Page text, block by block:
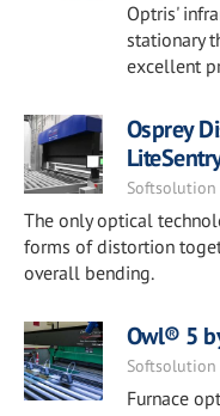
Optris'
stationary
excellent
Osprey
Softsolution
The only optical
forms of distortion
overall bending.
Owl® 5
Softsolution
Furnace